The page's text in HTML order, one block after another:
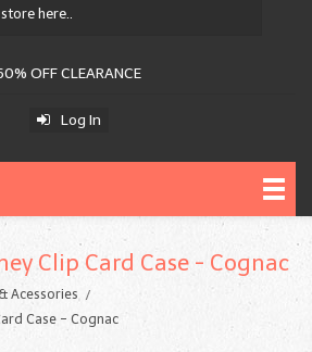
OFF CLEARANCE
Log In
Clip Card Case - Cognac
Acessories
Case - Cognac